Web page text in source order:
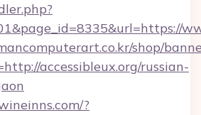
shop/
accessibleux.org/russian-
?